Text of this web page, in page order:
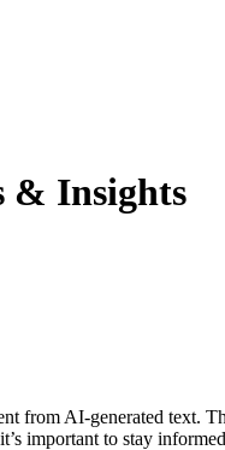
& Insights
from AI-generated text.
important to stay